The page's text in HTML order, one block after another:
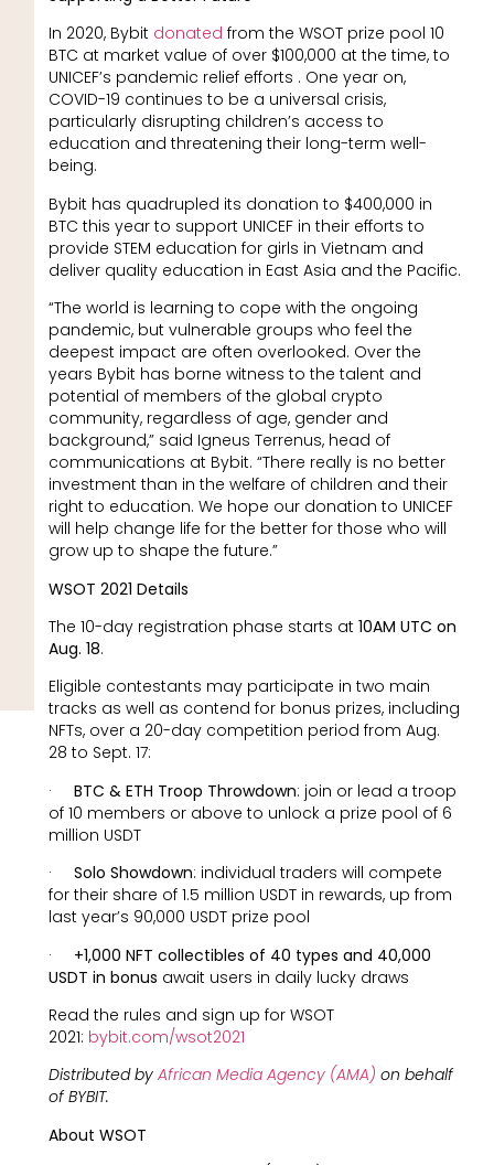
In 2020, Bybit donated from the WSOT prize pool 10
BTC at market value of over $100,000 at the time, to
UNICEF’s pandemic relief efforts . One year on,
COVID-19 continues to be a universal crisis,
particularly disrupting children’s access to
education and threatening their long-term well-
being.
Bybit has quadrupled its donation to $400,000 in
BTC this year to support UNICEF in their efforts to
provide STEM education for girls in Vietnam and
deliver quality education in East Asia and the Pacific.
“The world is learning to cope with the ongoing
pandemic, but vulnerable groups who feel the
deepest impact are often overlooked. Over the
years Bybit has borne witness to the talent and
potential of members of the global crypto
community, regardless of age, gender and
background,” said Igneus Terrenus, head of
communications at Bybit. “There really is no better
investment than in the welfare of children and their
right to education. We hope our donation to UNICEF
will help change life for the better for those who will
grow up to shape the future.”
WSOT 2021 Details
The 10-day registration phase starts at 10AM UTC on
Aug. 18.
Eligible contestants may participate in two main
tracks as well as contend for bonus prizes, including
NFTs, over a 20-day competition period from Aug.
28 to Sept. 17:
· BTC & ETH Troop Throwdown: join or lead a troop
of 10 members or above to unlock a prize pool of 6
million USDT
· Solo Showdown: individual traders will compete
for their share of 1.5 million USDT in rewards, up from
last year’s 90,000 USDT prize pool
· +1,000 NFT collectibles of 40 types and 40,000
USDT in bonus await users in daily lucky draws
Read the rules and sign up for WSOT
2021: bybit.com/wsot2021
Distributed by African Media Agency (AMA) on behalf
of BYBIT.
About WSOT